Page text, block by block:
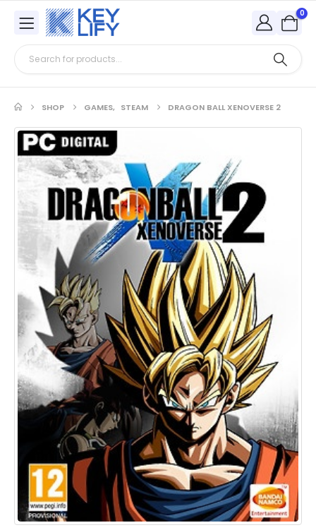
0
SHOP GAMES, STEAM DRAGON BALL XENOVERSE 2